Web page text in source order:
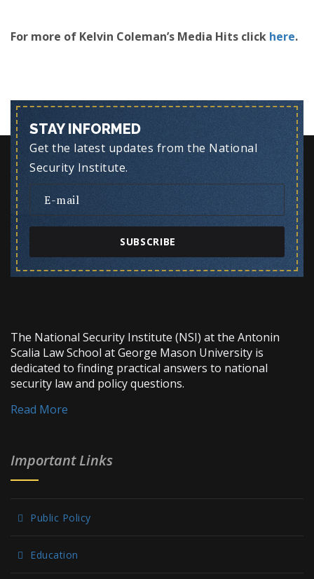
For more of Kelvin Coleman’s Media Hits click here.
STAY INFORMED
Get the latest updates from the National
Security Institute.
SUBSCRIBE
The National Security Institute (NSI) at the Antonin
Scalia Law School at George Mason University is
dedicated to finding practical answers to national
security law and policy questions.
Read More
Important Links
Public Policy
Education